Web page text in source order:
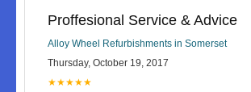
Proffesional Service & Advice
Alloy Wheel Refurbishments in Somerset
Thursday, October 19, 2017
★★★★★